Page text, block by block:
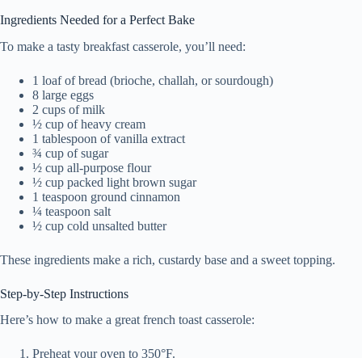
Ingredients Needed for a Perfect Bake
To make a tasty breakfast casserole, you’ll need:
1 loaf of bread (brioche, challah, or sourdough)
8 large eggs
2 cups of milk
½ cup of heavy cream
1 tablespoon of vanilla extract
¾ cup of sugar
½ cup all-purpose flour
½ cup packed light brown sugar
1 teaspoon ground cinnamon
¼ teaspoon salt
½ cup cold unsalted butter
These ingredients make a rich, custardy base and a sweet topping.
Step-by-Step Instructions
Here’s how to make a great french toast casserole:
Preheat your oven to 350°F.